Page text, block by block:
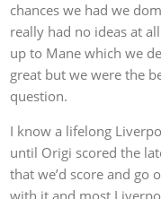
chances we had we
really had no ideas at
up to Mane which we
great but we were the
question.
I know a lifelong
until Origi scored the
that we’d score and go